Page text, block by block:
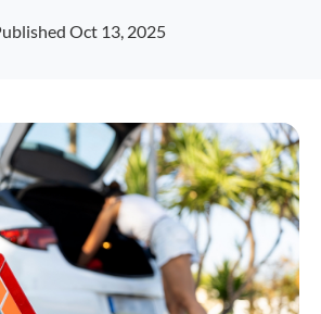
Oct 13, 2025